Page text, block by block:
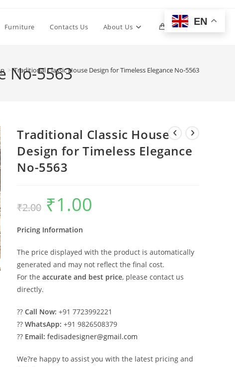
Furniture Contacts Us About Us 0 Toggle
No-5563
> Traditional Classic House Design for Timeless Elegance No-5563
Traditional Classic House
Design for Timeless Elegance
No-5563
₹2.00
Original
price
was:
₹1.00
Pricing Information
The price displayed with the product is automatically
generated and may not reflect the final cost.
For theaccurate and best price, please contact us
directly.
??Call Now: +91 7723992221
??WhatsApp: +91 9826508379
?? Email: fedisadesigner@gmail.com
We?re happy to assist you with the latest pricing and
EN